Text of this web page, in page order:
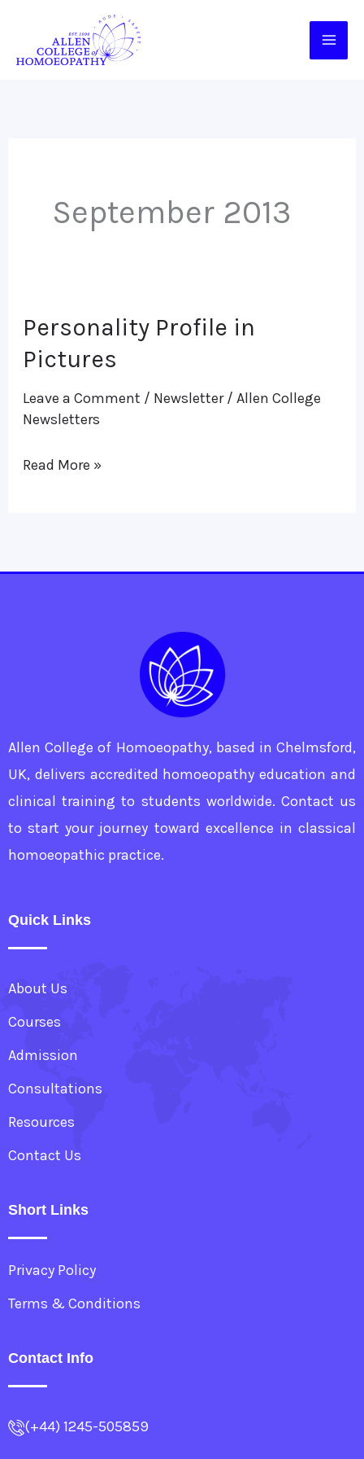
content
September 2013
Personality Profile in
Pictures
Leave a Comment / Newsletter/ Allen College
Newsletters
Personality
Profile
Pictures
Read More »
Allen College of Homoeopathy, based in Chelmsford,
UK, delivers accredited homoeopathy education and
clinical training to students worldwide. Contact us
to start your journey toward excellence in classical
homoeopathic practice.
Quick Links
About Us
Courses
Admission
Consultations
Resources
Contact Us
Short Links
Privacy Policy
Terms & Conditions
Contact Info
(+44) 1245-505859